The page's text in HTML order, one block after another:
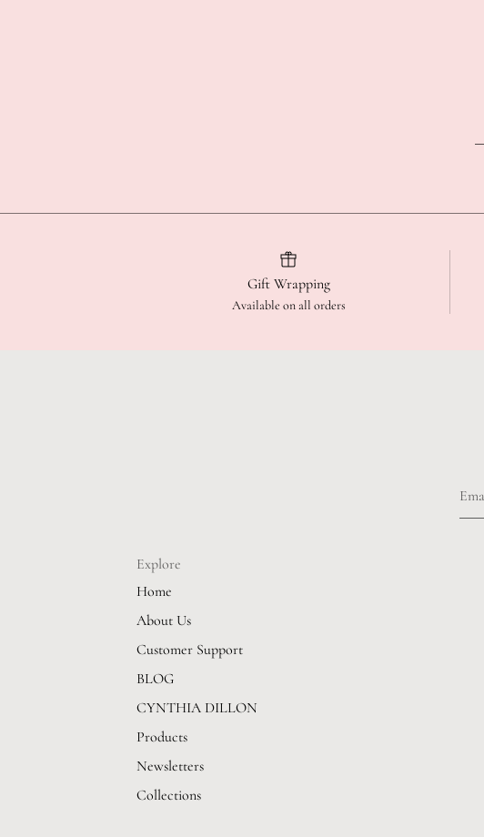
Gift Wrapping
Available on all orders
Explore
Home
About Us
Customer Support
BLOG
CYNTHIA DILLON
Products
Newsletters
Collections